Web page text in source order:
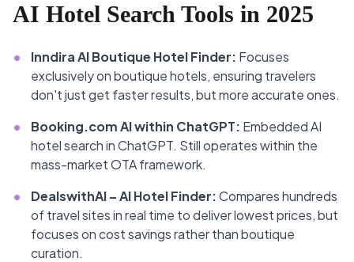
AI Hotel Search Tools in 2025
• Inndira AI Boutique Hotel Finder: Focuses
exclusively on boutique hotels, ensuring travelers
don't just get faster results, but more accurate ones.
•
Booking.com AI within ChatGPT: Embedded AI
hotel search in ChatGPT. Still operates within the
mass-market OTA framework.
•
DealswithAI – AI Hotel Finder:Compares hundreds
of travel sites in real time to deliver lowest prices, but
focuses on cost savings rather than boutique
curation.